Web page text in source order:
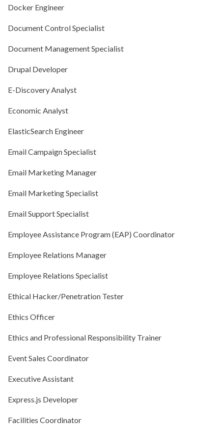
Docker Engineer
Document Control Specialist
Document Management Specialist
Drupal Developer
E-Discovery Analyst
Economic Analyst
ElasticSearch Engineer
Email Campaign Specialist
Email Marketing Manager
Email Marketing Specialist
Email Support Specialist
Employee Assistance Program (EAP) Coordinator
Employee Relations Manager
Employee Relations Specialist
Ethical Hacker/Penetration Tester
Ethics Officer
Ethics and Professional Responsibility Trainer
Event Sales Coordinator
Executive Assistant
Express.js Developer
Facilities Coordinator